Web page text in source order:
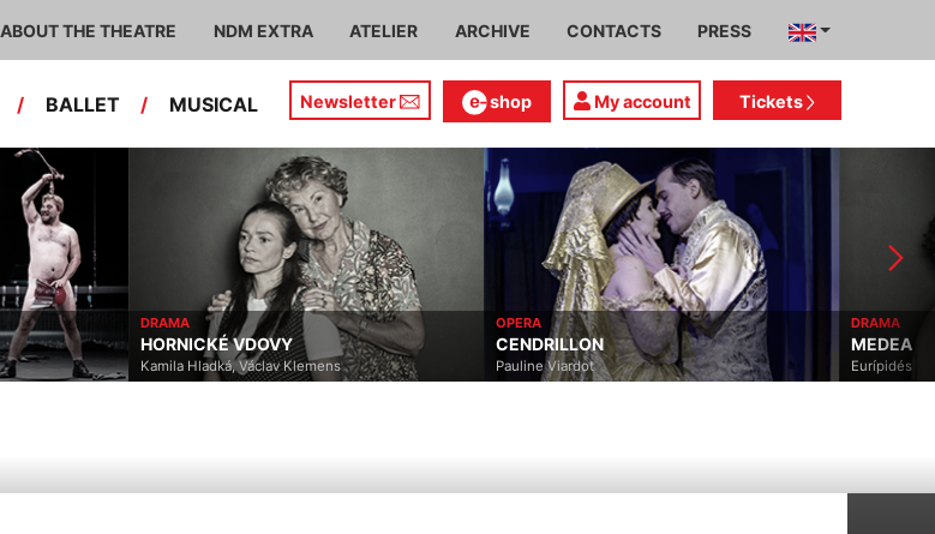
ABOUT THE THEATRE NDM EXTRA ATELIER ARCHIVE CONTACTS PRESS
/ BALLET / MUSICAL Newsletter shop My account Tickets
DRAMA
HORNICKÉ VDOVY
Kamila Hladká, Václav Klemens
OPERA
CENDRILLON
Pauline Viardot
DRAMA
MEDEA
Eurípidés